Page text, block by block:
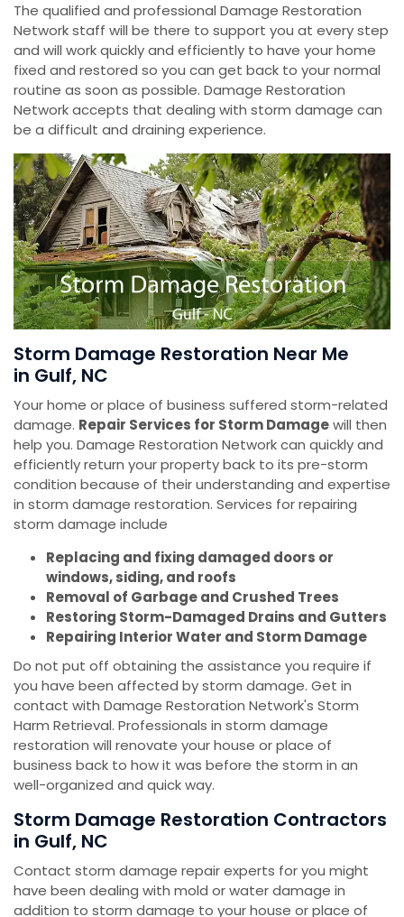
The qualified and professional Damage Restoration
Network staff will be there to support you at every step
and will work quickly and efficiently to have your home
fixed and restored so you can get back to your normal
routine as soon as possible. Damage Restoration
Network accepts that dealing with storm damage can
be a difficult and draining experience.
Storm Damage Restoration Near Me
in Gulf, NC
Your home or place of business suffered storm-related
damage. Repair Services for Storm Damagewill then
help you. Damage Restoration Network can quickly and
efficiently return your property back to its pre-storm
condition because of their understanding and expertise
in storm damage restoration. Services for repairing
storm damage include
Replacing and fixing damaged doors or
windows, siding, and roofs
Removal of Garbage and Crushed Trees
Restoring Storm-Damaged Drains and Gutters
Repairing Interior Water and Storm Damage
Do not put off obtaining the assistance you require if
you have been affected by storm damage. Get in
contact with Damage Restoration Network's Storm
Harm Retrieval. Professionals in storm damage
restoration will renovate your house or place of
business back to how it was before the storm in an
well-organized and quick way.
Storm Damage Restoration Contractors
in Gulf, NC
Contact storm damage repair experts for you might
have been dealing with mold or water damage in
addition to storm damage to your house or place of